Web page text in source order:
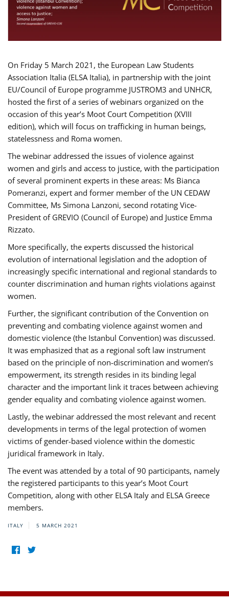
On Friday 5 March 2021, the European Law Students
Association Italia (ELSA Italia), in partnership with the joint
EU/Council of Europe programme JUSTROM3 and UNHCR,
hosted the first of a series of webinars organized on the
occasion of this year’s Moot Court Competition (XVIII
edition), which will focus on trafficking in human beings,
statelessness and Roma women.
The webinar addressed the issues of violence against
women and girls and access to justice, with the participation
of several prominent experts in these areas: Ms Bianca
Pomeranzi, expert and former member of the UN CEDAW
Committee, Ms Simona Lanzoni, second rotating Vice-
President of GREVIO (Council of Europe) and Justice Emma
Rizzato.
More specifically, the experts discussed the historical
evolution of international legislation and the adoption of
increasingly specific international and regional standards to
counter discrimination and human rights violations against
women.
Further, the significant contribution of the Convention on
preventing and combating violence against women and
domestic violence (the Istanbul Convention) was discussed.
It was emphasized that as a regional soft law instrument
based on the principle of non-discrimination and women’s
empowerment, its strength resides in its binding legal
character and the important link it traces between achieving
gender equality and combating violence against women.
Lastly, the webinar addressed the most relevant and recent
developments in terms of the legal protection of women
victims of gender-based violence within the domestic
juridical framework in Italy.
The event was attended by a total of 90 participants, namely
the registered participants to this year’s Moot Court
Competition, along with other ELSA Italy and ELSA Greece
members.
ITALY 5 MARCH 2021